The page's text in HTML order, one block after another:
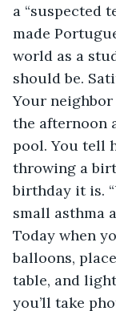
a “suspected
made
world as a
should be.
Your
the afternoon
pool. You tell
throwing a
birthday it is.
small asthma
Today when
balloons,
table, and
you’ll take